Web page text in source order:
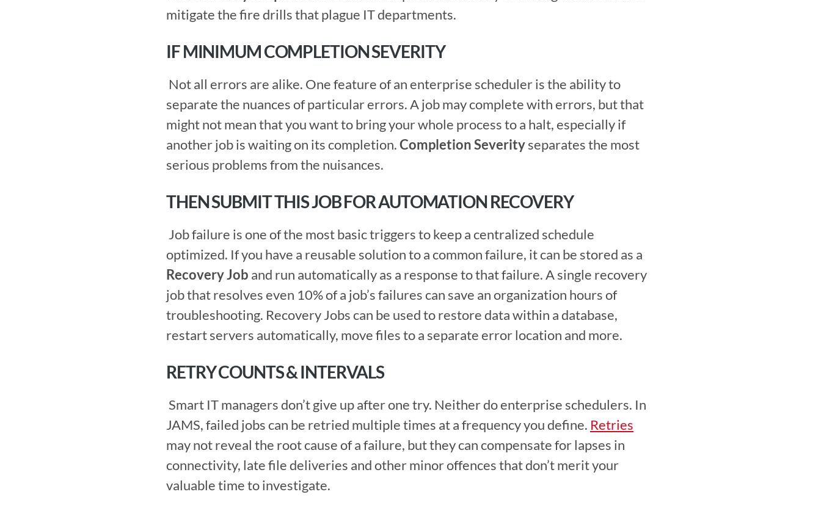
mitigate the fire drills that plague IT departments.
IF MINIMUM COMPLETION SEVERITY
separate the nuances of particular errors. A job may complete with errors, but that
might not mean that you want to bring your whole process to a halt, especially if
another job is waiting on its completion. Completion Severity separates the most
serious problems from the nuisances.
THEN SUBMIT THIS JOB FOR AUTOMATION RECOVERY
Recovery Job and run automatically as a response to that failure. A single recovery
job that resolves even 10% of a job’s failures can save an organization hours of
troubleshooting. Recovery Jobs can be used to restore data within a database,
restart servers automatically, move files to a separate error location and more.
RETRY COUNTS & INTERVALS
JAMS, failed jobs can be retried multiple times at a frequency you define. Retries
may not reveal the root cause of a failure, but they can compensate for lapses in
connectivity, late file deliveries and other minor offences that don’t merit your
valuable time to investigate.